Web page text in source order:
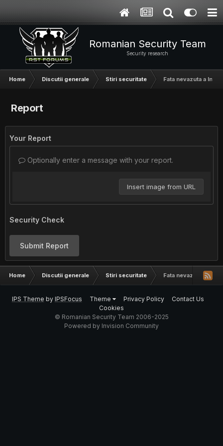
Romanian Security Team
Security research
Home Discutii generale Stiri securitate Fata nevazuta a
Report
Your Report
Optionally enter a message with your report.
Insert image from URL
Security Check
Submit Report
Home Discutii generale Stiri securitate Fata nevazuta a
IPS Theme by IPSFocus Theme Privacy Policy
Contact Us
Cookies
© Romanian Security Team 2006-2025
Powered by Invision Community